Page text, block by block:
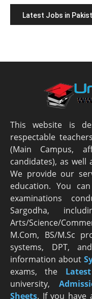
Latest Jobs in
This website is
respectable
(Main Campus,
candidates), as well
We provide our
education. You
examinations
Sargodha,
Arts/Science/
M.Com, BS/M.Sc
systems, DPT,
information about
exams, the
university,
Sheets. If you have